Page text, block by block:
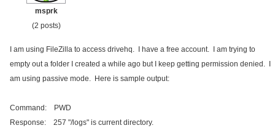
msprk
(2 posts)
I am using FileZilla to access drivehq. I have a free account. I am trying to
empty out a folder I created a while ago but I keep getting permission denied. I
am using passive mode. Here is sample output:
Command: PWD
Response: 257 "/logs" is current directory.